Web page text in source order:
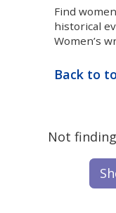
Find
historical
Women’s
Back to
Not